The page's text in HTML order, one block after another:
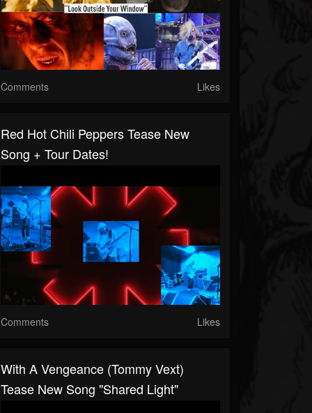
Comments Likes
Red Hot Chili Peppers Tease New
Song + Tour Dates!
Comments Likes
With A Vengeance (Tommy Vext)
Tease New Song "Shared Light"